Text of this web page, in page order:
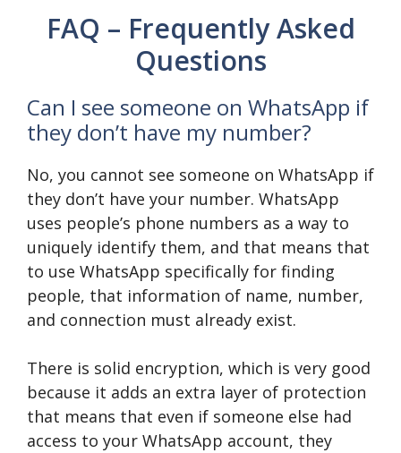
FAQ – Frequently Asked
Questions
Can I see someone on WhatsApp if
they don’t have my number?
No, you cannot see someone on WhatsApp if
they don’t have your number. WhatsApp
uses people’s phone numbers as a way to
uniquely identify them, and that means that
to use WhatsApp specifically for finding
people, that information of name, number,
and connection must already exist.
There is solid encryption, which is very good
because it adds an extra layer of protection
that means that even if someone else had
access to your WhatsApp account, they